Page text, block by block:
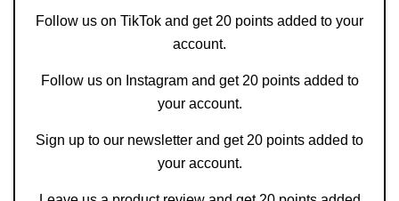
Follow us on TikTok and get 20 points added to your
account.
Follow us on Instagramand get 20 points added to
your account.
Sign up to our newsletter and get 20 points added to
your account.